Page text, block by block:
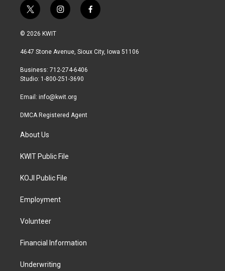
t
w
i
t
r
i
n
a
r
a
f
a
b
© 2026 KWIT
4647 Stone Avenue, Sioux City, Iowa 51106
Business: 712-274-6406
Studio: 1-800-251-3690
Email: info@kwit.org
DMCA Registered Agent
About Us
KWIT Public File
KOJI Public File
Employment
Volunteer
Financial Information
Underwriting